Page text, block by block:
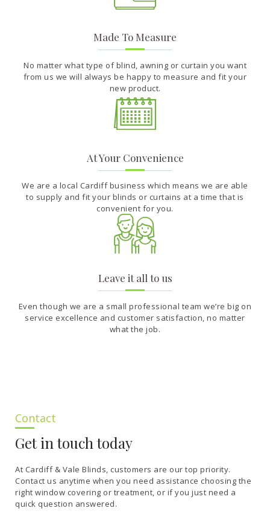
Made To Measure
No matter what type of blind, awning or curtain you want
from us we will always be happy to measure and fit your
new product.
At Your Convenience
We are a local Cardiff business which means we are able
to supply and fit your blinds or curtains at a time that is
convenient for you.
Leave it all to us
Even though we are a small professional team we’re big on
service excellence and customer satisfaction, no matter
what the job.
Contact
Get in touch today
At Cardiff & Vale Blinds, customers are our top priority.
Contact us anytime when you need assistance choosing the
right window covering or treatment, or if you just need a
quick question answered.